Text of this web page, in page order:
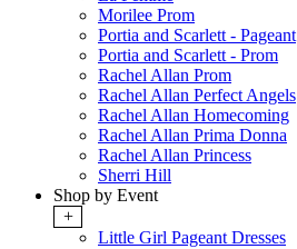
Morilee Prom
Portia and Scarlett - Pageant
Portia and Scarlett - Prom
Rachel Allan Prom
Rachel Allan Perfect Angels
Rachel Allan Homecoming
Rachel Allan Prima Donna
Rachel Allan Princess
Sherri Hill
Shop by Event
+
Little Girl Pageant Dresses